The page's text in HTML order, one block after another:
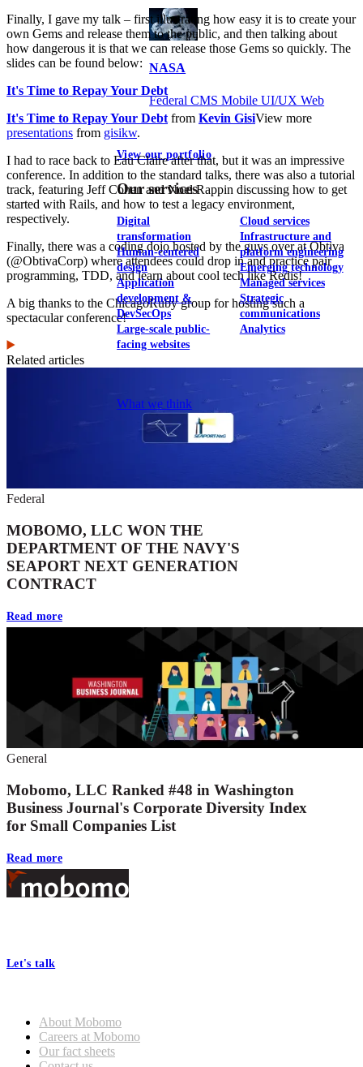
NASA
Federal CMS Mobile UI/UX Web
View our portfolio
Our services
Digital
transformation
Human-centered
design
Application
development &
DevSecOps
Large-scale public-
facing websites
Cloud services
Infrastructure and
platform engineering
Emerging technology
Managed services
Strategic
communications
Analytics
What we think
Finally, I gave my talk – first illustrating how easy it is to create your
own Gems and release them to the public, and then talking about
how dangerous it is that we can release those Gems so quickly. The
slides can be found below:
It's Time to Repay Your Debt
It's Time to Repay Your Debt from Kevin GisiView more
presentations from gisikw.
I had to race back to Eau Claire after that, but it was an impressive
conference. In addition to the standard talks, there was also a tutorial
track, featuring Jeff Cohen and Noel Rappin discussing how to get
started with Rails, and how to test a legacy environment,
respectively.
Finally, there was a coding dojo hosted by the guys over at Obtiva
(@ObtivaCorp) where attendees could drop in and practice pair
programming, TDD, and learn about cool tech like Redis!
A big thanks to the ChicagoRuby group for hosting such a
spectacular conference!
Related articles
Federal
MOBOMO, LLC WON THE
DEPARTMENT OF THE NAVY'S
SEAPORT NEXT GENERATION
CONTRACT
Read more
General
Mobomo, LLC Ranked #48 in Washington
Business Journal's Corporate Diversity Index
for Small Companies List
Read more
Footer
Let's talk
About Mobomo
Careers at Mobomo
Our fact sheets